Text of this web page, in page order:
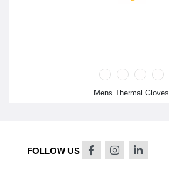
Mens Thermal Gloves
FOLLOW US